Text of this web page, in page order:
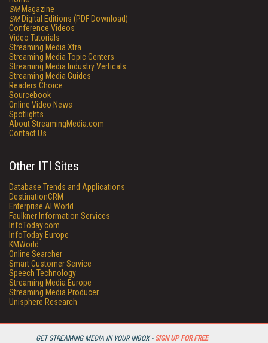
GET STREAMING MEDIA IN YOUR INBOX - SIGN UP FOR FREE
SMMagazine
SMDigital Editions (PDF Download)
Conference Videos
Video Tutorials
Streaming Media Xtra
Streaming Media Topic Centers
Streaming Media Industry Verticals
Streaming Media Guides
Readers Choice
Sourcebook
Online Video News
Spotlights
About StreamingMedia.com
Contact Us
Other ITI Sites
Database Trends and Applications
DestinationCRM
Enterprise AI World
Faulkner Information Services
InfoToday.com
InfoToday Europe
KMWorld
Online Searcher
Smart Customer Service
Speech Technology
Streaming Media Europe
Streaming Media Producer
Unisphere Research